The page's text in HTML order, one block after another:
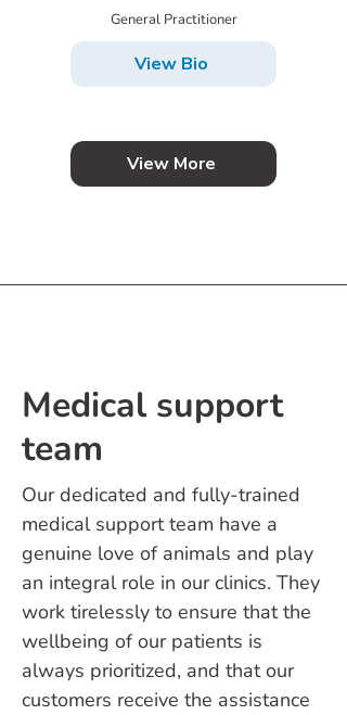
General Practitioner
View Bio
View More
Medical support
team
Our dedicated and fully-trained
medical support team have a
genuine love of animals and play
an integral role in our clinics. They
work tirelessly to ensure that the
wellbeing of our patients is
always prioritized, and that our
customers receive the assistance